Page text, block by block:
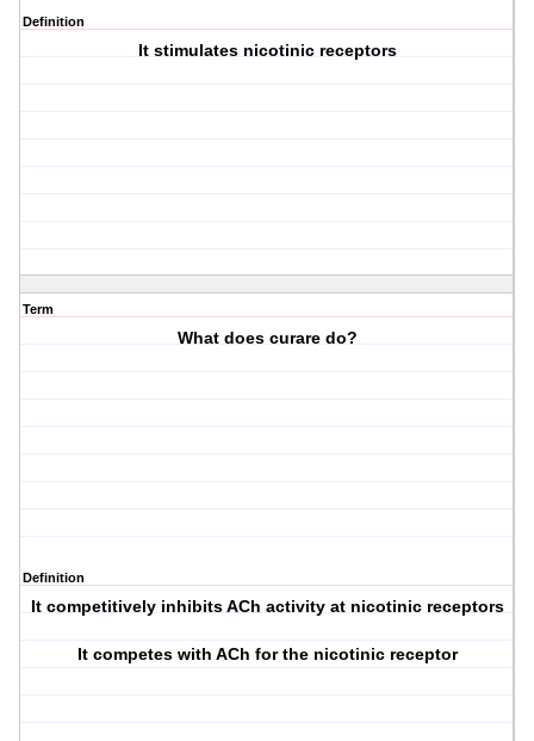
Definition
It stimulates nicotinic receptors
Term
What does curare do?
Definition
It competitively inhibits ACh activity at nicotinic receptors
It competes with ACh for the nicotinic receptor